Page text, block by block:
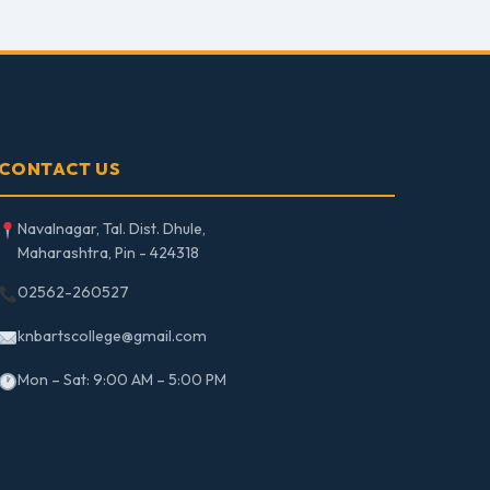
CONTACT US
Navalnagar, Tal. Dist. Dhule,
Maharashtra, Pin - 424318
02562-260527
knbartscollege@gmail.com
Mon – Sat: 9:00 AM – 5:00 PM